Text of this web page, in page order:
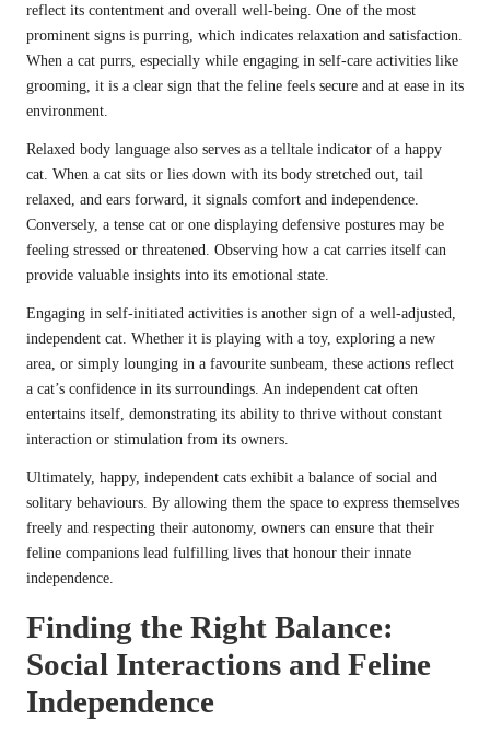
reflect its contentment and overall well-being. One of the most
prominent signs is purring, which indicates relaxation and satisfaction.
When a cat purrs, especially while engaging in self-care activities like
grooming, it is a clear sign that the feline feels secure and at ease in its
environment.
Relaxed body language also serves as a telltale indicator of a happy
cat. When a cat sits or lies down with its body stretched out, tail
relaxed, and ears forward, it signals comfort and independence.
Conversely, a tense cat or one displaying defensive postures may be
feeling stressed or threatened. Observing how a cat carries itself can
provide valuable insights into its emotional state.
Engaging in self-initiated activities is another sign of a well-adjusted,
independent cat. Whether it is playing with a toy, exploring a new
area, or simply lounging in a favourite sunbeam, these actions reflect
a cat’s confidence in its surroundings. An independent cat often
entertains itself, demonstrating its ability to thrive without constant
interaction or stimulation from its owners.
Ultimately, happy, independent cats exhibit a balance of social and
solitary behaviours. By allowing them the space to express themselves
freely and respecting their autonomy, owners can ensure that their
feline companions lead fulfilling lives that honour their innate
independence.
Finding the Right Balance:
Social Interactions and Feline
Independence